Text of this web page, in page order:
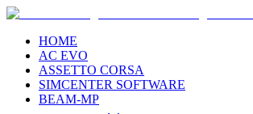
HOME
AC EVO
ASSETTO CORSA
SIMCENTER SOFTWARE
BEAM-MP